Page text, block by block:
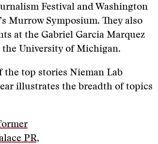
Festival and Washington
Murrow Symposium. They also
at the Gabriel Garcia Marquez
University of Michigan.
the top stories Nieman Lab
illustrates the breadth of topics
PR,